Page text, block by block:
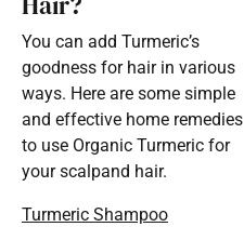
You can add Turmeric’s
goodness for hair in various
ways. Here are some simple
and effective home remedies
to use Organic Turmeric for
your scalpand hair.
Turmeric Shampoo